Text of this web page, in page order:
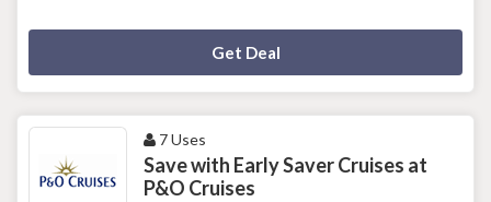
Get Deal
7 Uses
Save with Early Saver Cruises at
P&O Cruises